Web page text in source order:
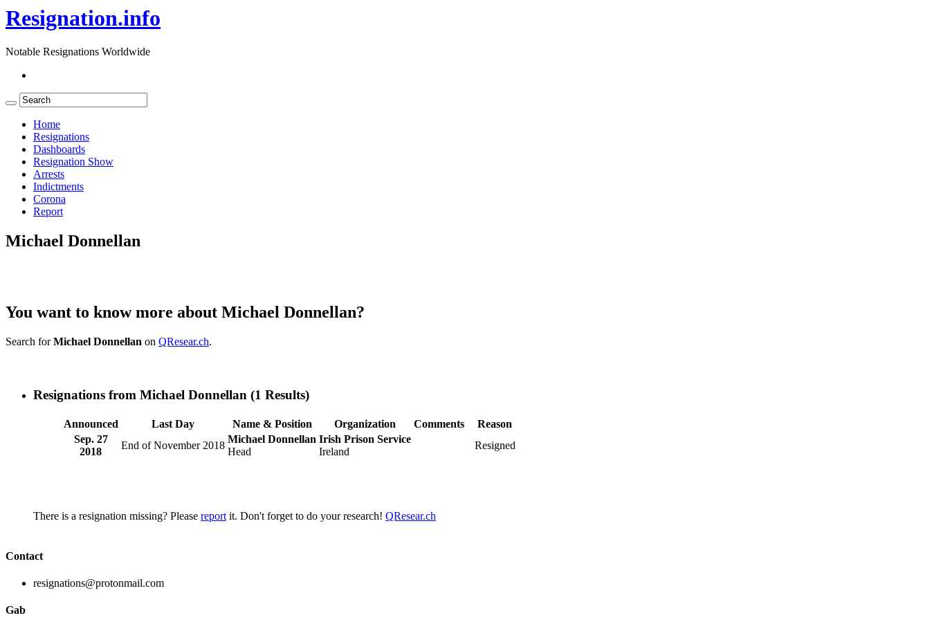
Resignation.info
Notable Resignations Worldwide
Home
Resignations
Dashboards
Resignation Show
Arrests
Indictments
Corona
Report
Michael Donnellan
You want to know more about Michael Donnellan?
Search forMichael Donnellan on QResear.ch.
Resignations from Michael Donnellan (1 Results)
Announced Last Day Name & Position Organization Comments
Reason
Sep. 27
2018
End of November 2018
Michael Donnellan
Head
Irish Prison Service
Ireland
Resigned
There is a resignation missing? Please report it. Don't forget to do your research! QResear.ch
Contact
resignations@protonmail.com
Gab